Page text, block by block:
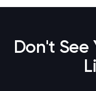
Don't See